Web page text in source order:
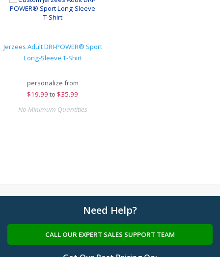
Jerzees Adult DRI-POWER® Sport
Long-Sleeve T-Shirt
personalize from
$19.99 to $35.99
No Minimum Quantities
Need Help?
CALL OUR EXPERT SALES SUPPORT TEAM